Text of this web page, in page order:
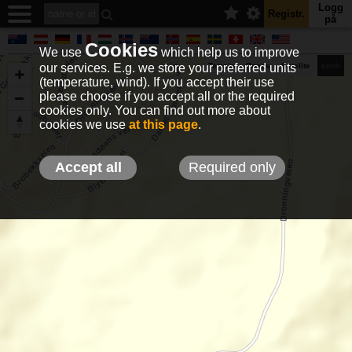
Registr.
Logg
på
Terrain Roads Satelite
EN DE NO HU FR IT GR TR
© 2012-2026 Holfuy Meteorology
We use Cookies which help us to improve
our services. E.g. we store your preferred units
(temperature, wind). If you accept their use
please choose if you accept all or the required
cookies only. You can find out more about
cookies we use at this page.
Accept all Required only